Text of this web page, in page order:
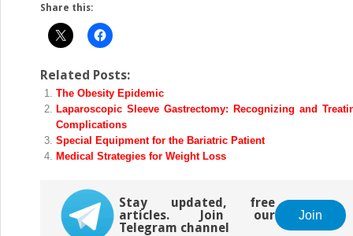
Share this:
Related Posts:
The Obesity Epidemic
Laparoscopic Sleeve Gastrectomy: Recognizing and
Complications
Special Equipment for the Bariatric Patient
Medical Strategies for Weight Loss
Stay updated, free
articles. Join our
Telegram channel
Join